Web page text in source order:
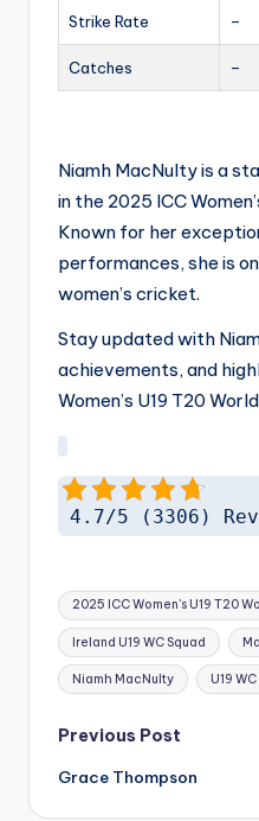
Strike Rate –
Catches –
Niamh MacNulty is a
in the 2025 ICC
Known for her
performances, she is
women’s cricket.
Stay updated with
achievements, and
Women’s U19 T20
4.7/5 (3306)
Tags:
2025 ICC Women's U19 T20
Ireland U19 WC Squad
Niamh MacNulty U19
Post
navigation
Previous Post
Grace Thompson